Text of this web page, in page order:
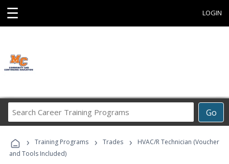
☰ LOGIN
Go
Career
Programs
› Training Programs › Trades ›
HVAC/R Technician (Voucher
and Tools Included)